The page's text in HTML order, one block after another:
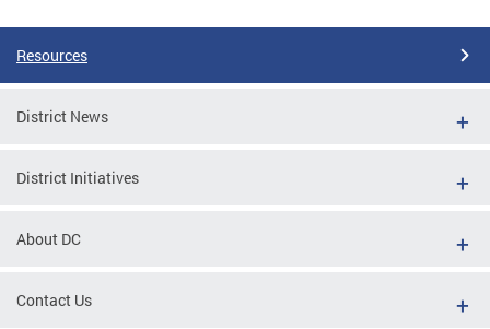
Resources
District News
District Initiatives
About DC
Contact Us